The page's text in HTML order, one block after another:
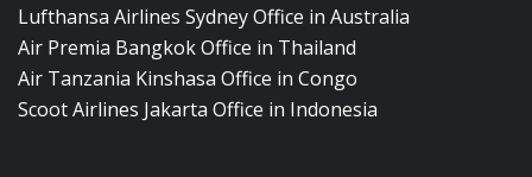
Lufthansa Airlines Sydney Office in Australia
Air Premia Bangkok Office in Thailand
Air Tanzania Kinshasa Office in Congo
Scoot Airlines Jakarta Office in Indonesia